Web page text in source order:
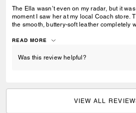
The Ella wasn’t even on my radar, but it
moment I saw her at my local Coach store.
the smooth, buttery-soft leather completely
feeling like it was made to last. I knew immediately this was going to be
design, the beautiful espresso color, and
make this bag feel truly next level. It’s the
READ MORE
Was this review helpful?
VIEW ALL